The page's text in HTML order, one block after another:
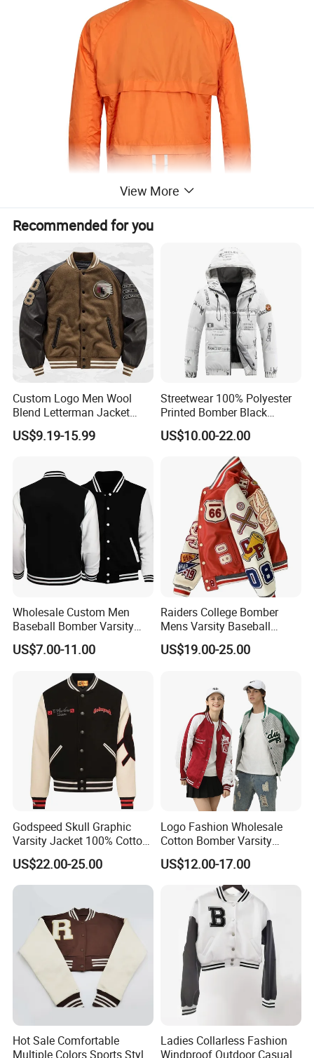
View More
Recommended for you
Custom Logo Men Wool
Blend Letterman Jacket
Genuine Leather Sleeve
Apache Tribe Embroidery
US$9.19-15.99
Streetwear 100% Polyester
Printed Bomber Black
Winter Unisex Puffer Coat
Men Jacket
US$10.00-22.00
Wholesale Custom Men
Baseball Bomber Varsity
College Coat Outdoor
Embroidery Streetwear
Winter Jackets 2023
US$7.00-11.00
Raiders College Bomber
Mens Varsity Baseball
Jacket Starter Jackets for
Man
US$19.00-25.00
Godspeed Skull Graphic
Varsity Jacket 100% Cotton
American Streetwear
Outerwear
US$22.00-25.00
Logo Fashion Wholesale
Cotton Bomber Varsity
Uniform Patch Women Coat
Letterman Baseball Jacket
US$12.00-17.00
Hot Sale Comfortable
Multiple Colors Sports Style
Ladies Collarless Fashion
Windproof Outdoor Casual